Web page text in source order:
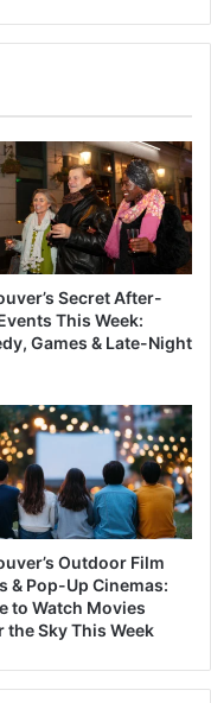
Secret After-
This Week:
Games & Late-Night
Outdoor Film
& Pop-Up Cinemas:
to Watch Movies
the Sky This Week